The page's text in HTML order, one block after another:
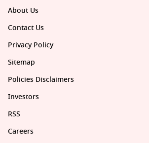
About Us
Contact Us
Privacy Policy
Sitemap
Policies Disclaimers
Investors
RSS
Careers